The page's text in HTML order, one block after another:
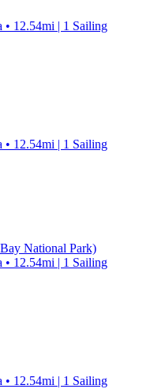
• 12.54mi | 1 Sailing
• 12.54mi | 1 Sailing
National Park)
• 12.54mi | 1 Sailing
• 12.54mi | 1 Sailing